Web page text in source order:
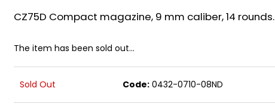
of
5
CZ75D Compact magazine, 9 mm caliber, 14 rounds.
The item has been sold out…
Sold Out Code: 0432-0710-08ND